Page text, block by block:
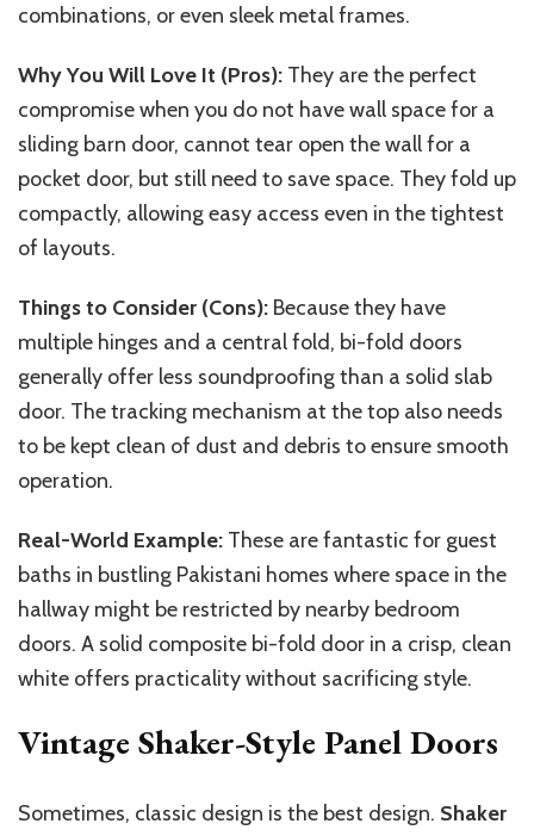
combinations, or even sleek metal frames.
Why You Will Love It (Pros): They are the perfect
compromise when you do not have wall space for a
sliding barn door, cannot tear open the wall for a
pocket door, but still need to save space. They fold up
compactly, allowing easy access even in the tightest
of layouts.
Things to Consider (Cons): Because they have
multiple hinges and a central fold, bi-fold doors
generally offer less soundproofing than a solid slab
door. The tracking mechanism at the top also needs
to be kept clean of dust and debris to ensure smooth
operation.
Real-World Example: These are fantastic for guest
baths in bustling Pakistani homes where space in the
hallway might be restricted by nearby bedroom
doors. A solid composite bi-fold door in a crisp, clean
white offers practicality without sacrificing style.
Vintage Shaker-Style Panel Doors
Sometimes, classic design is the best design. Shaker